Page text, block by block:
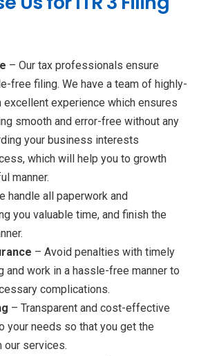
– Our tax professionals ensure
free filing. We have a team of highly-
experience which ensures
smooth and error-free without any
your business interests
which will help you to growth
manner.
handle all paperwork and
you valuable time, and finish the
– Avoid penalties with timely
and work in a hassle-free manner to
complications.
– Transparent and cost-effective
your needs so that you get the
services.